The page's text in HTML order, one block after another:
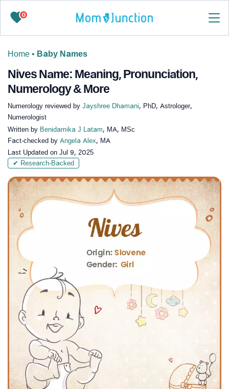
0
Home • Baby Names
Nives Name: Meaning, Pronunciation,
Numerology & More
Numerology reviewed by Jayshree Dhamani, PhD, Astrologer,
Numerologist
Written by Benidamika J Latam, MA, MSc
Fact-checked by Angela Alex, MA
Last Updated on Jul 9, 2025
✔ Research-Backed